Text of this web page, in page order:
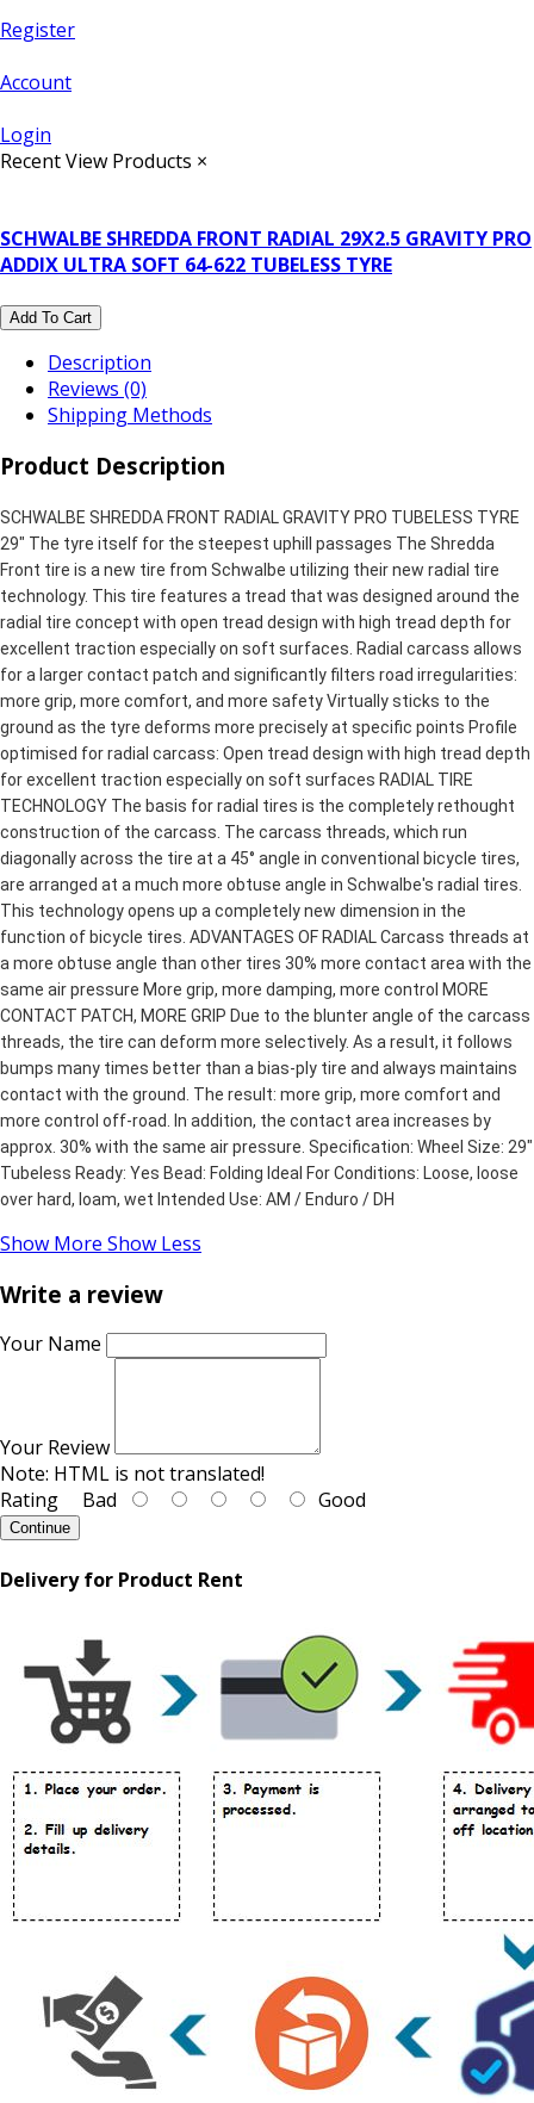
Register
Account
Login
Recent View Products ×
SCHWALBE SHREDDA FRONT RADIAL 29X2.5 GRAVITY PRO
ADDIX ULTRA SOFT 64-622 TUBELESS TYRE
Add To Cart
Description
Reviews (0)
Shipping Methods
Product Description
SCHWALBE SHREDDA FRONT RADIAL GRAVITY PRO TUBELESS TYRE
29" The tyre itself for the steepest uphill passages The Shredda
Front tire is a new tire from Schwalbe utilizing their new radial tire
technology. This tire features a tread that was designed around the
radial tire concept with open tread design with high tread depth for
excellent traction especially on soft surfaces. Radial carcass allows
for a larger contact patch and significantly filters road irregularities:
more grip, more comfort, and more safety Virtually sticks to the
ground as the tyre deforms more precisely at specific points Profile
optimised for radial carcass: Open tread design with high tread depth
for excellent traction especially on soft surfaces RADIAL TIRE
TECHNOLOGY The basis for radial tires is the completely rethought
construction of the carcass. The carcass threads, which run
diagonally across the tire at a 45° angle in conventional bicycle tires,
are arranged at a much more obtuse angle in Schwalbe's radial tires.
This technology opens up a completely new dimension in the
function of bicycle tires. ADVANTAGES OF RADIAL Carcass threads at
a more obtuse angle than other tires 30% more contact area with the
same air pressure More grip, more damping, more control MORE
CONTACT PATCH, MORE GRIP Due to the blunter angle of the carcass
threads, the tire can deform more selectively. As a result, it follows
bumps many times better than a bias-ply tire and always maintains
contact with the ground. The result: more grip, more comfort and
more control off-road. In addition, the contact area increases by
approx. 30% with the same air pressure. Specification: Wheel Size: 29"
Tubeless Ready: Yes Bead: Folding Ideal For Conditions: Loose, loose
over hard, loam, wet Intended Use: AM / Enduro / DH
Show More Show Less
Write a review
Your Name
Your Review
Note: HTML is not translated!
Rating Bad Good
Continue
Delivery for Product Rent